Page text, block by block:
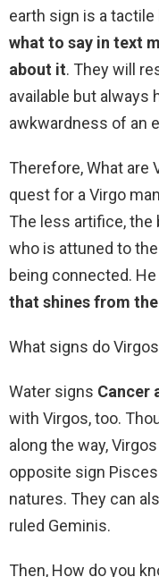
earth sign is a tactile
what to say in text
about it. They will
available but always
awkwardness of an
Therefore, What are
quest for a Virgo
The less artifice, the
who is attuned to
being connected.
that shines from
What signs do
Water signs Cancer
with Virgos, too.
along the way,
opposite sign
natures. They can
ruled Geminis.
Then, How do you